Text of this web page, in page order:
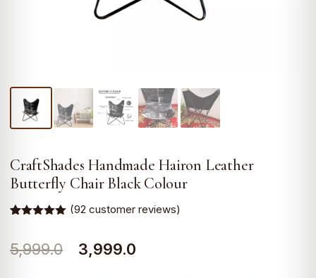
CraftShades Handmade Hairon Leather
Butterfly Chair Black Colour
based on
customer
(92 customer reviews)
5,999.0
Original
3,999.0